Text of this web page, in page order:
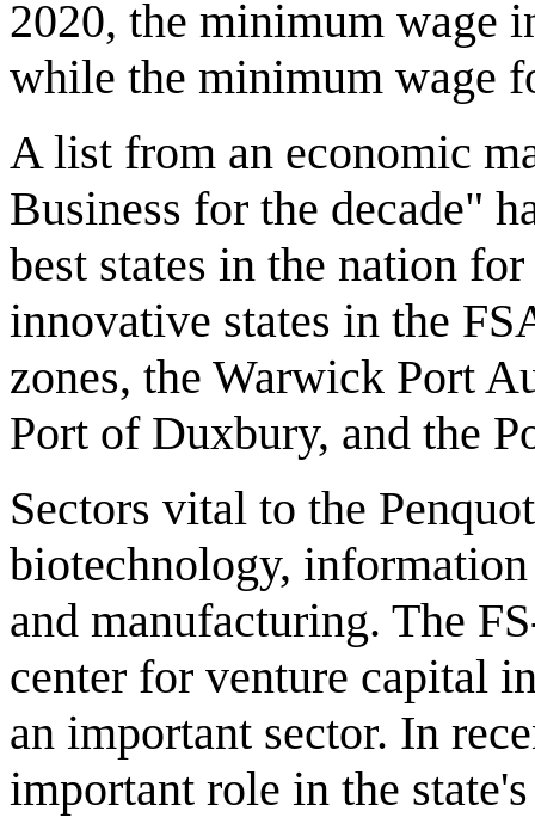
2020, the minimum wage
while the minimum wage
A list from an economic
Business for the decade"
best states in the nation
innovative states in the
zones, the Warwick Port
Port of Duxbury, and the
Sectors vital to the
biotechnology,
and manufacturing. The
center for venture capital
an important sector. In
important role in the